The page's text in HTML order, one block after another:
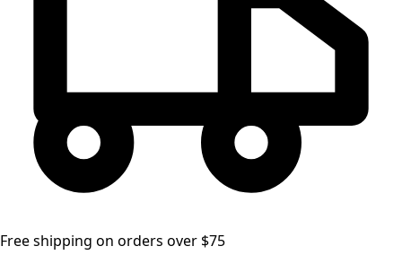
Free shipping on orders over $75